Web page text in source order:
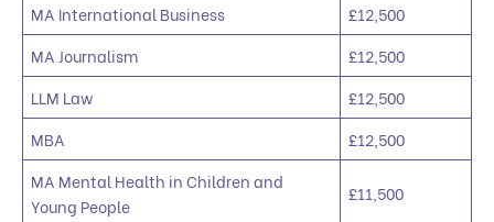
MA International Business
£12,500
MA Journalism
£12,500
LLM Law
£12,500
MBA
£12,500
MA Mental Health in Children and
Young People
£11,500